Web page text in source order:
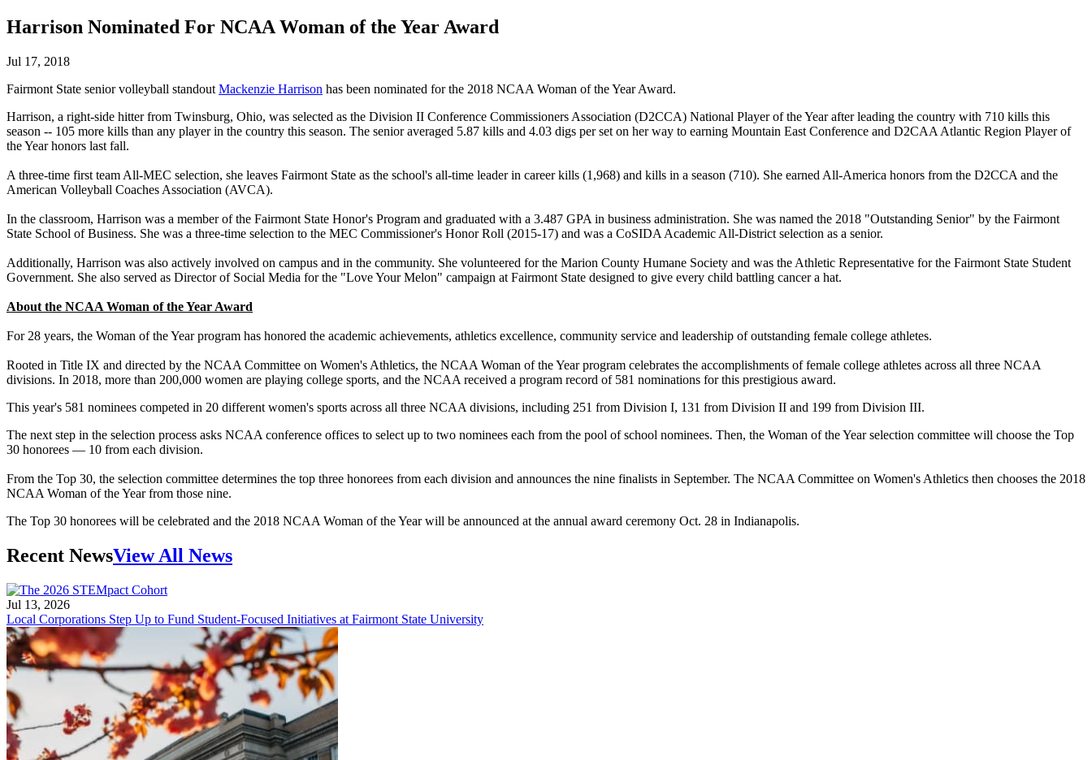
Harrison Nominated For NCAA Woman of the Year Award
Jul 17, 2018
Fairmont State senior volleyball standout Mackenzie Harrison has been nominated for the 2018 NCAA Woman of the Year Award.
Harrison, a right-side hitter from Twinsburg, Ohio, was selected as the Division II Conference Commissioners Association (D2CCA) National Player of the Year after leading the country with 710 kills this
season -- 105 more kills than any player in the country this season. The senior averaged 5.87 kills and 4.03 digs per set on her way to earning Mountain East Conference and D2CAA Atlantic Region Player of
the Year honors last fall.
A three-time first team All-MEC selection, she leaves Fairmont State as the school's all-time leader in career kills (1,968) and kills in a season (710). She earned All-America honors from the D2CCA and the
American Volleyball Coaches Association (AVCA).
In the classroom, Harrison was a member of the Fairmont State Honor's Program and graduated with a 3.487 GPA in business administration. She was named the 2018 "Outstanding Senior" by the Fairmont
State School of Business. She was a three-time selection to the MEC Commissioner's Honor Roll (2015-17) and was a CoSIDA Academic All-District selection as a senior.
Additionally, Harrison was also actively involved on campus and in the community. She volunteered for the Marion County Humane Society and was the Athletic Representative for the Fairmont State Student
Government. She also served as Director of Social Media for the "Love Your Melon" campaign at Fairmont State designed to give every child battling cancer a hat.
About the NCAA Woman of the Year Award
For 28 years, the Woman of the Year program has honored the academic achievements, athletics excellence, community service and leadership of outstanding female college athletes.
Rooted in Title IX and directed by the NCAA Committee on Women's Athletics, the NCAA Woman of the Year program celebrates the accomplishments of female college athletes across all three NCAA
divisions. In 2018, more than 200,000 women are playing college sports, and the NCAA received a program record of 581 nominations for this prestigious award.
This year's 581 nominees competed in 20 different women's sports across all three NCAA divisions, including 251 from Division I, 131 from Division II and 199 from Division III.
The next step in the selection process asks NCAA conference offices to select up to two nominees each from the pool of school nominees. Then, the Woman of the Year selection committee will choose the Top
30 honorees — 10 from each division.
From the Top 30, the selection committee determines the top three honorees from each division and announces the nine finalists in September. The NCAA Committee on Women's Athletics then chooses the 2018
NCAA Woman of the Year from those nine.
The Top 30 honorees will be celebrated and the 2018 NCAA Woman of the Year will be announced at the annual award ceremony Oct. 28 in Indianapolis.
Recent NewsView All News
Jul 13, 2026
Local Corporations Step Up to Fund Student-Focused Initiatives at Fairmont State University